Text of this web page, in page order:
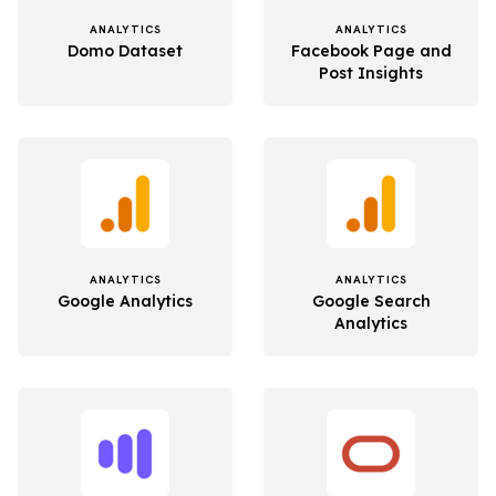
ANALYTICS
Domo Dataset
ANALYTICS
Facebook Page and
Post Insights
ANALYTICS
Google Analytics
ANALYTICS
Google Search
Analytics